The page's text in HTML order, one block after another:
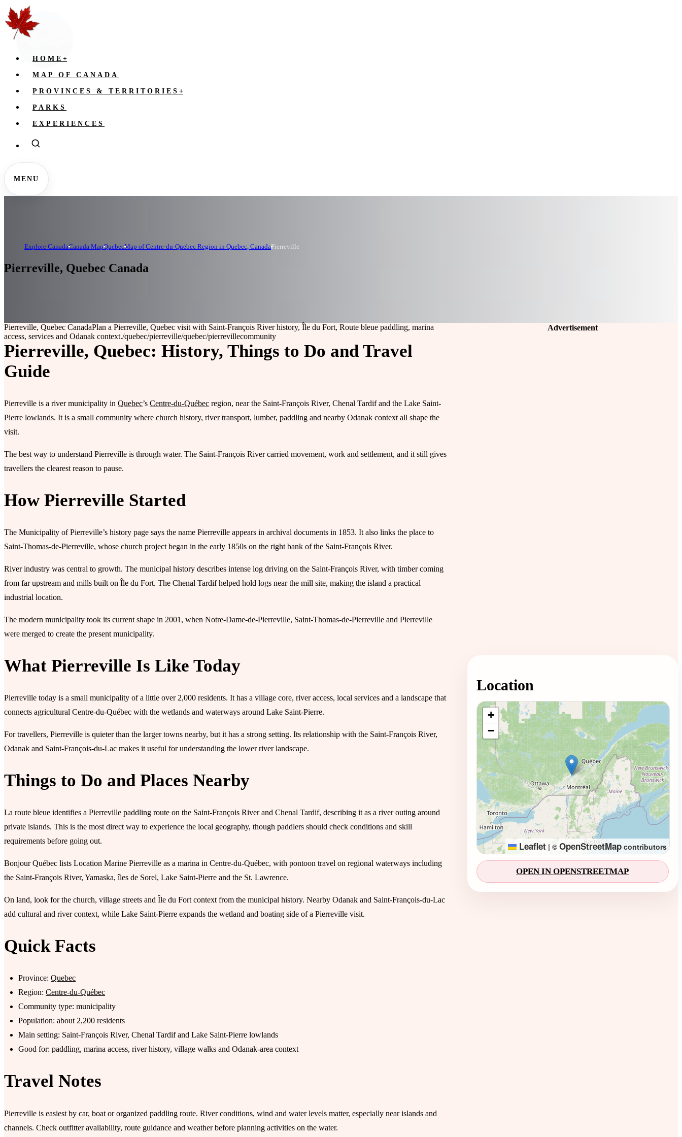
HOME +
MAP OF CANADA
PROVINCES & TERRITORIES +
PARKS
EXPERIENCES
MENU
Explore CanadaCanada MapQuebecMap of Centre-du-Quebec Region in Quebec, CanadaPierreville
Pierreville, Quebec Canada
Pierreville, Quebec CanadaPlan a Pierreville, Quebec visit with Saint-François River history, Île du Fort, Route bleue paddling, marina
access, services and Odanak context./quebec/pierreville/quebec/pierrevillecommunity
Pierreville, Quebec: History, Things to Do and Travel
Guide
Pierreville is a river municipality in Quebec’s Centre-du-Québec region, near the Saint-François River, Chenal Tardif and the Lake Saint-
Pierre lowlands. It is a small community where church history, river transport, lumber, paddling and nearby Odanak context all shape the
visit.
The best way to understand Pierreville is through water. The Saint-François River carried movement, work and settlement, and it still gives
travellers the clearest reason to pause.
How Pierreville Started
The Municipality of Pierreville’s history page says the name Pierreville appears in archival documents in 1853. It also links the place to
Saint-Thomas-de-Pierreville, whose church project began in the early 1850s on the right bank of the Saint-François River.
River industry was central to growth. The municipal history describes intense log driving on the Saint-François River, with timber coming
from far upstream and mills built on Île du Fort. The Chenal Tardif helped hold logs near the mill site, making the island a practical
industrial location.
The modern municipality took its current shape in 2001, when Notre-Dame-de-Pierreville, Saint-Thomas-de-Pierreville and Pierreville
were merged to create the present municipality.
What Pierreville Is Like Today
Pierreville today is a small municipality of a little over 2,000 residents. It has a village core, river access, local services and a landscape that
connects agricultural Centre-du-Québec with the wetlands and waterways around Lake Saint-Pierre.
For travellers, Pierreville is quieter than the larger towns nearby, but it has a strong setting. Its relationship with the Saint-François River,
Odanak and Saint-François-du-Lac makes it useful for understanding the lower river landscape.
Things to Do and Places Nearby
La route bleue identifies a Pierreville paddling route on the Saint-François River and Chenal Tardif, describing it as a river outing around
private islands. This is the most direct way to experience the local geography, though paddlers should check conditions and skill
requirements before going out.
Bonjour Québec lists Location Marine Pierreville as a marina in Centre-du-Québec, with pontoon travel on regional waterways including
the Saint-François River, Yamaska, îles de Sorel, Lake Saint-Pierre and the St. Lawrence.
On land, look for the church, village streets and Île du Fort context from the municipal history. Nearby Odanak and Saint-François-du-Lac
add cultural and river context, while Lake Saint-Pierre expands the wetland and boating side of a Pierreville visit.
Quick Facts
Province: Quebec
Region: Centre-du-Québec
Community type: municipality
Population: about 2,200 residents
Main setting: Saint-François River, Chenal Tardif and Lake Saint-Pierre lowlands
Good for: paddling, marina access, river history, village walks and Odanak-area context
Travel Notes
Pierreville is easiest by car, boat or organized paddling route. River conditions, wind and water levels matter, especially near islands and
channels. Check outfitter availability, route guidance and weather before planning activities on the water.
Advertisement
Location
Loading map...
+
−
Leaflet | © OpenStreetMapcontributors
OPEN IN OPENSTREETMAP